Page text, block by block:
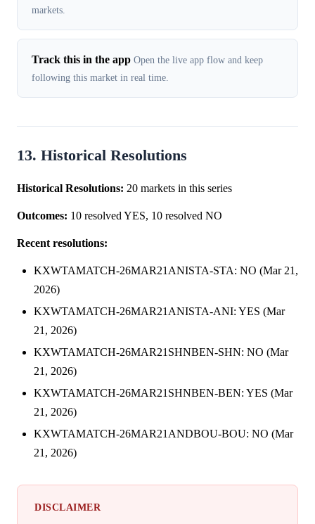
markets.
Track this in the app Open the live app flow and keep
following this market in real time.
13. Historical Resolutions
Historical Resolutions: 20 markets in this series
Outcomes: 10 resolved YES, 10 resolved NO
Recent resolutions:
KXWTAMATCH-26MAR21ANISTA-STA: NO (Mar 21,
2026)
KXWTAMATCH-26MAR21ANISTA-ANI: YES (Mar
21, 2026)
KXWTAMATCH-26MAR21SHNBEN-SHN: NO (Mar
21, 2026)
KXWTAMATCH-26MAR21SHNBEN-BEN: YES (Mar
21, 2026)
KXWTAMATCH-26MAR21ANDBOU-BOU: NO (Mar
21, 2026)
DISCLAIMER